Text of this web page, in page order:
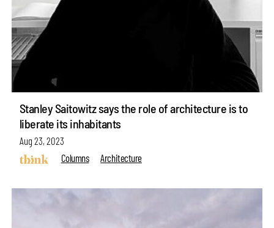
Stanley Saitowitz says the role of architecture is to
liberate its inhabitants
Aug 23, 2023
Columns
Architecture